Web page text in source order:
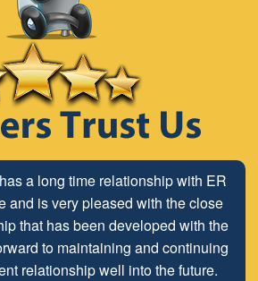
a long time relationship with ER
and is very pleased with the close
that has been developed with the
to maintaining and continuing
relationship well into the future.